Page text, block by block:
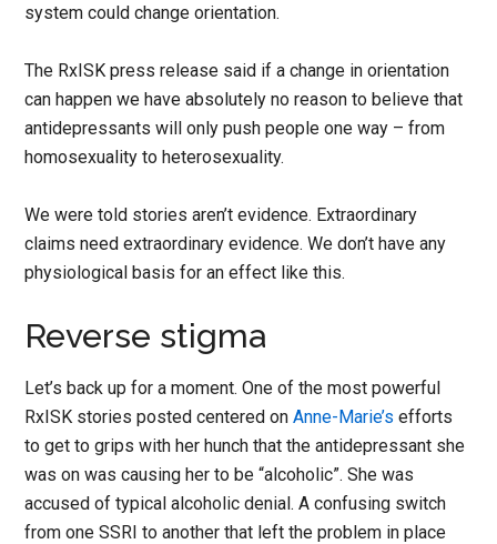
system could change orientation.
The RxISK press release said if a change in orientation
can happen we have absolutely no reason to believe that
antidepressants will only push people one way – from
homosexuality to heterosexuality.
We were told stories aren’t evidence. Extraordinary
claims need extraordinary evidence. We don’t have any
physiological basis for an effect like this.
Reverse stigma
Let’s back up for a moment. One of the most powerful
RxISK stories posted centered onAnne-Marie’s efforts
to get to grips with her hunch that the antidepressant she
was on was causing her to be “alcoholic”. She was
accused of typical alcoholic denial. A confusing switch
from one SSRI to another that left the problem in place